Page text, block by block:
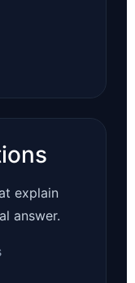
explain
answer.